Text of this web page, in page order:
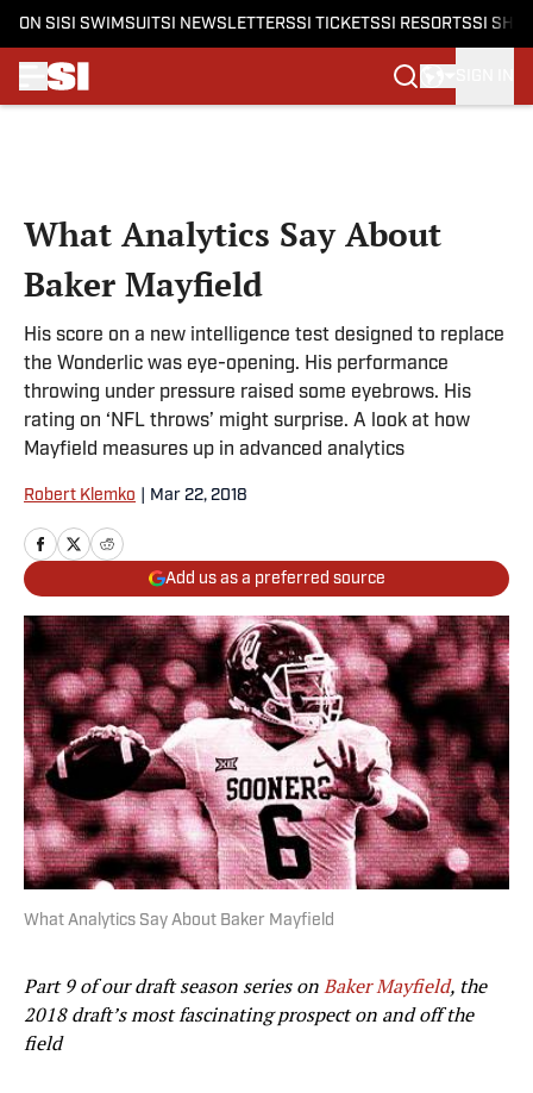
ON SI SI SWIMSUITSI NEWSLETTERSSI TICKETSSI RESORTSSI
What Analytics Say About
Baker Mayfield
His score on a new intelligence test designed to replace
the Wonderlic was eye-opening. His performance
throwing under pressure raised some eyebrows. His
rating on ‘NFL throws’ might surprise. A look at how
Mayfield measures up in advanced analytics
Robert Klemko Mar 22, 2018
Add us as a preferred source
What Analytics Say About Baker Mayfield
Part 9 of our draft season series onBaker Mayfield, the
2018 draft’s most fascinating prospect on and off the
field